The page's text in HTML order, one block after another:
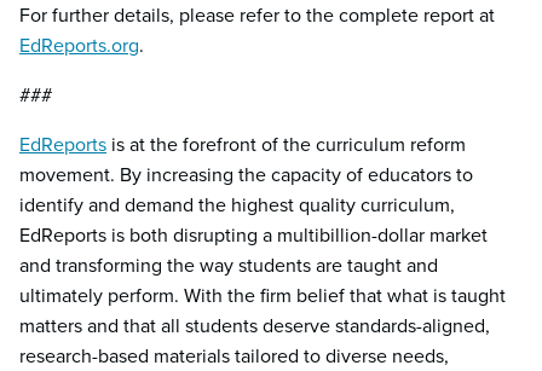
For further details, please refer to the complete report at
EdReports.org.
###
EdReports is at the forefront of the curriculum reform
movement. By increasing the capacity of educators to
identify and demand the highest quality curriculum,
EdReports is both disrupting a multibillion-dollar market
and transforming the way students are taught and
ultimately perform. With the firm belief that what is taught
matters and that all students deserve standards-aligned,
research-based materials tailored to diverse needs,